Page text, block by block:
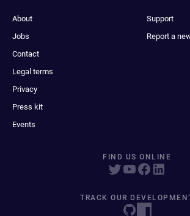
About
Jobs
Contact
Legal terms
Privacy
Press kit
Events
Support
Report a
FIND US ONLINE
TRACK OUR